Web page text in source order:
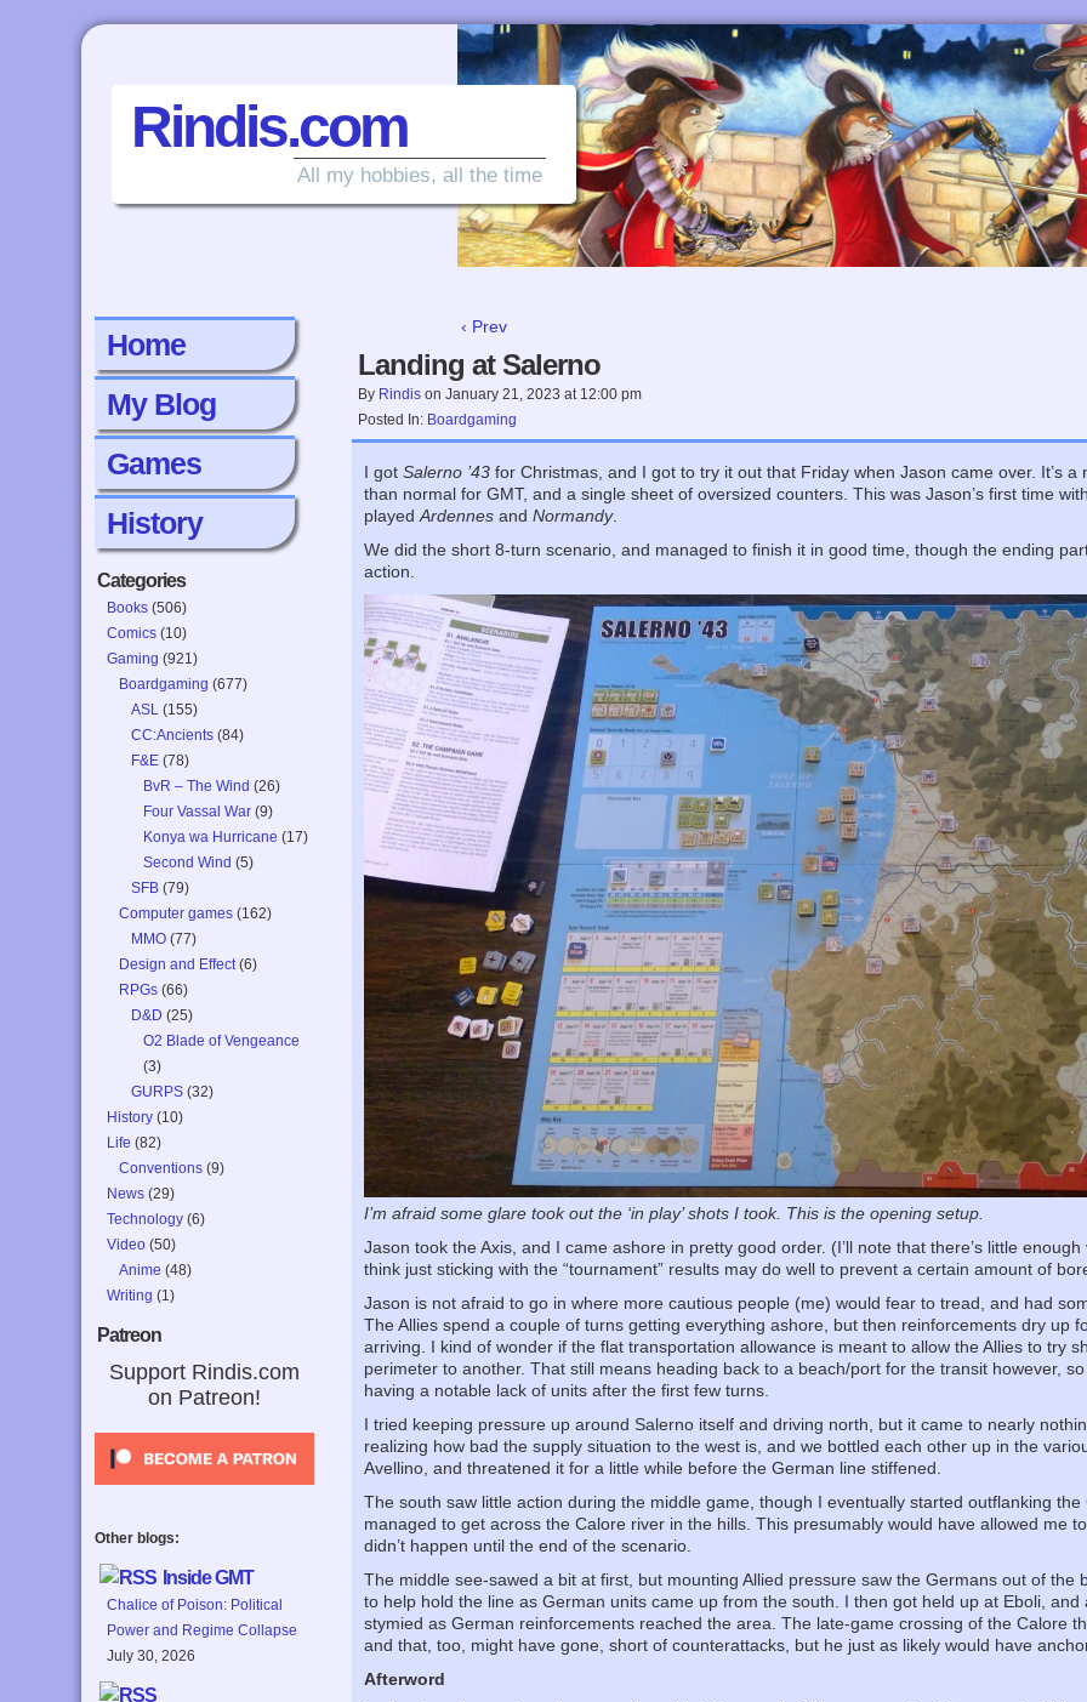
Rindis.com
All my hobbies, all the time
Home
My Blog
Games
History
Categories
Books (506)
Comics (10)
Gaming (921)
Boardgaming (677)
ASL (155)
CC:Ancients (84)
F&E (78)
BvR – The Wind (26)
Four Vassal War (9)
Konya wa Hurricane (17)
Second Wind (5)
SFB (79)
Computer games (162)
MMO (77)
Design and Effect(6)
RPGs (66)
D&D (25)
O2 Blade of Vengeance
(3)
GURPS (32)
History (10)
Life (82)
Conventions (9)
News (29)
Technology (6)
Video (50)
Anime (48)
Writing (1)
Patreon
Support Rindis.com
on Patreon!
Other blogs:
Inside GMT
Chalice of Poison: Political
Power and Regime Collapse
July 30, 2026
‹ Prev
Landing at Salerno
By Rindis onJanuary 21, 2023 at 12:00 pm
Posted In: Boardgaming
I gotSalerno ’43 for Christmas, and I got to try it out that Friday when Jason came over. It’s
than normal for GMT, and a single sheet of oversized counters. This was Jason’s first time
playedArdennes andNormandy.
We did the short 8-turn scenario, and managed to finish it in good time, though the ending
action.
I’m afraid some glare took out the ‘in play’ shots I took. This is the opening setup.
Jason took the Axis, and I came ashore in pretty good order. (I’ll note that there’s little
think just sticking with the “tournament” results may do well to prevent a certain amount of
Jason is not afraid to go in where more cautious people (me) would fear to tread, and had
The Allies spend a couple of turns getting everything ashore, but then reinforcements dry up
arriving. I kind of wonder if the flat transportation allowance is meant to allow the Allies to try
perimeter to another. That still means heading back to a beach/port for the transit however,
having a notable lack of units after the first few turns.
I tried keeping pressure up around Salerno itself and driving north, but it came to nearly
realizing how bad the supply situation to the west is, and we bottled each other up in the
Avellino, and threatened it for a little while before the German line stiffened.
The south saw little action during the middle game, though I eventually started outflanking
managed to get across the Calore river in the hills. This presumably would have allowed me
didn’t happen until the end of the scenario.
The middle see-sawed a bit at first, but mounting Allied pressure saw the Germans out of
to help hold the line as German units came up from the south. I then got held up at Eboli,
stymied as German reinforcements reached the area. The late-game crossing of the Calore
and that, too, might have gone, short of counterattacks, but he just as likely would have
Afterword